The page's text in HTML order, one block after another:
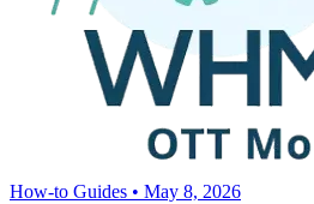
How-to Guides • May 8, 2026